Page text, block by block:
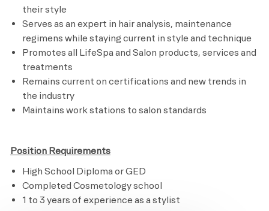
their style
Serves as an expert in hair analysis, maintenance
regimens while staying current in style and technique
Promotes all LifeSpa and Salon products, services and
treatments
Remains current on certifications and new trends in
the industry
Maintains work stations to salon standards
Position Requirements
High School Diploma or GED
Completed Cosmetology school
1 to 3 years of experience as a stylist